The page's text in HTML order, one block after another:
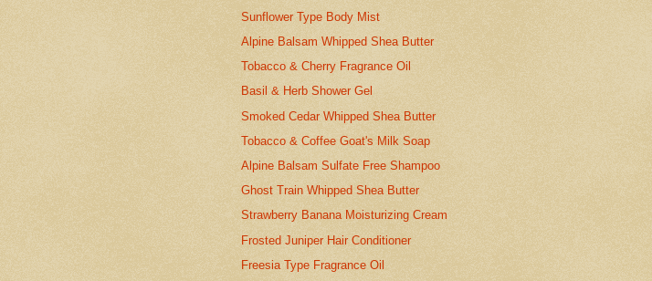
Sunflower Type Body Mist
Alpine Balsam Whipped Shea Butter
Tobacco & Cherry Fragrance Oil
Basil & Herb Shower Gel
Smoked Cedar Whipped Shea Butter
Tobacco & Coffee Goat's Milk Soap
Alpine Balsam Sulfate Free Shampoo
Ghost Train Whipped Shea Butter
Strawberry Banana Moisturizing Cream
Frosted Juniper Hair Conditioner
Freesia Type Fragrance Oil